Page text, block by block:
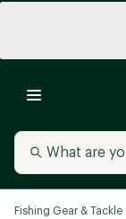
Fishing Gear & Tackle